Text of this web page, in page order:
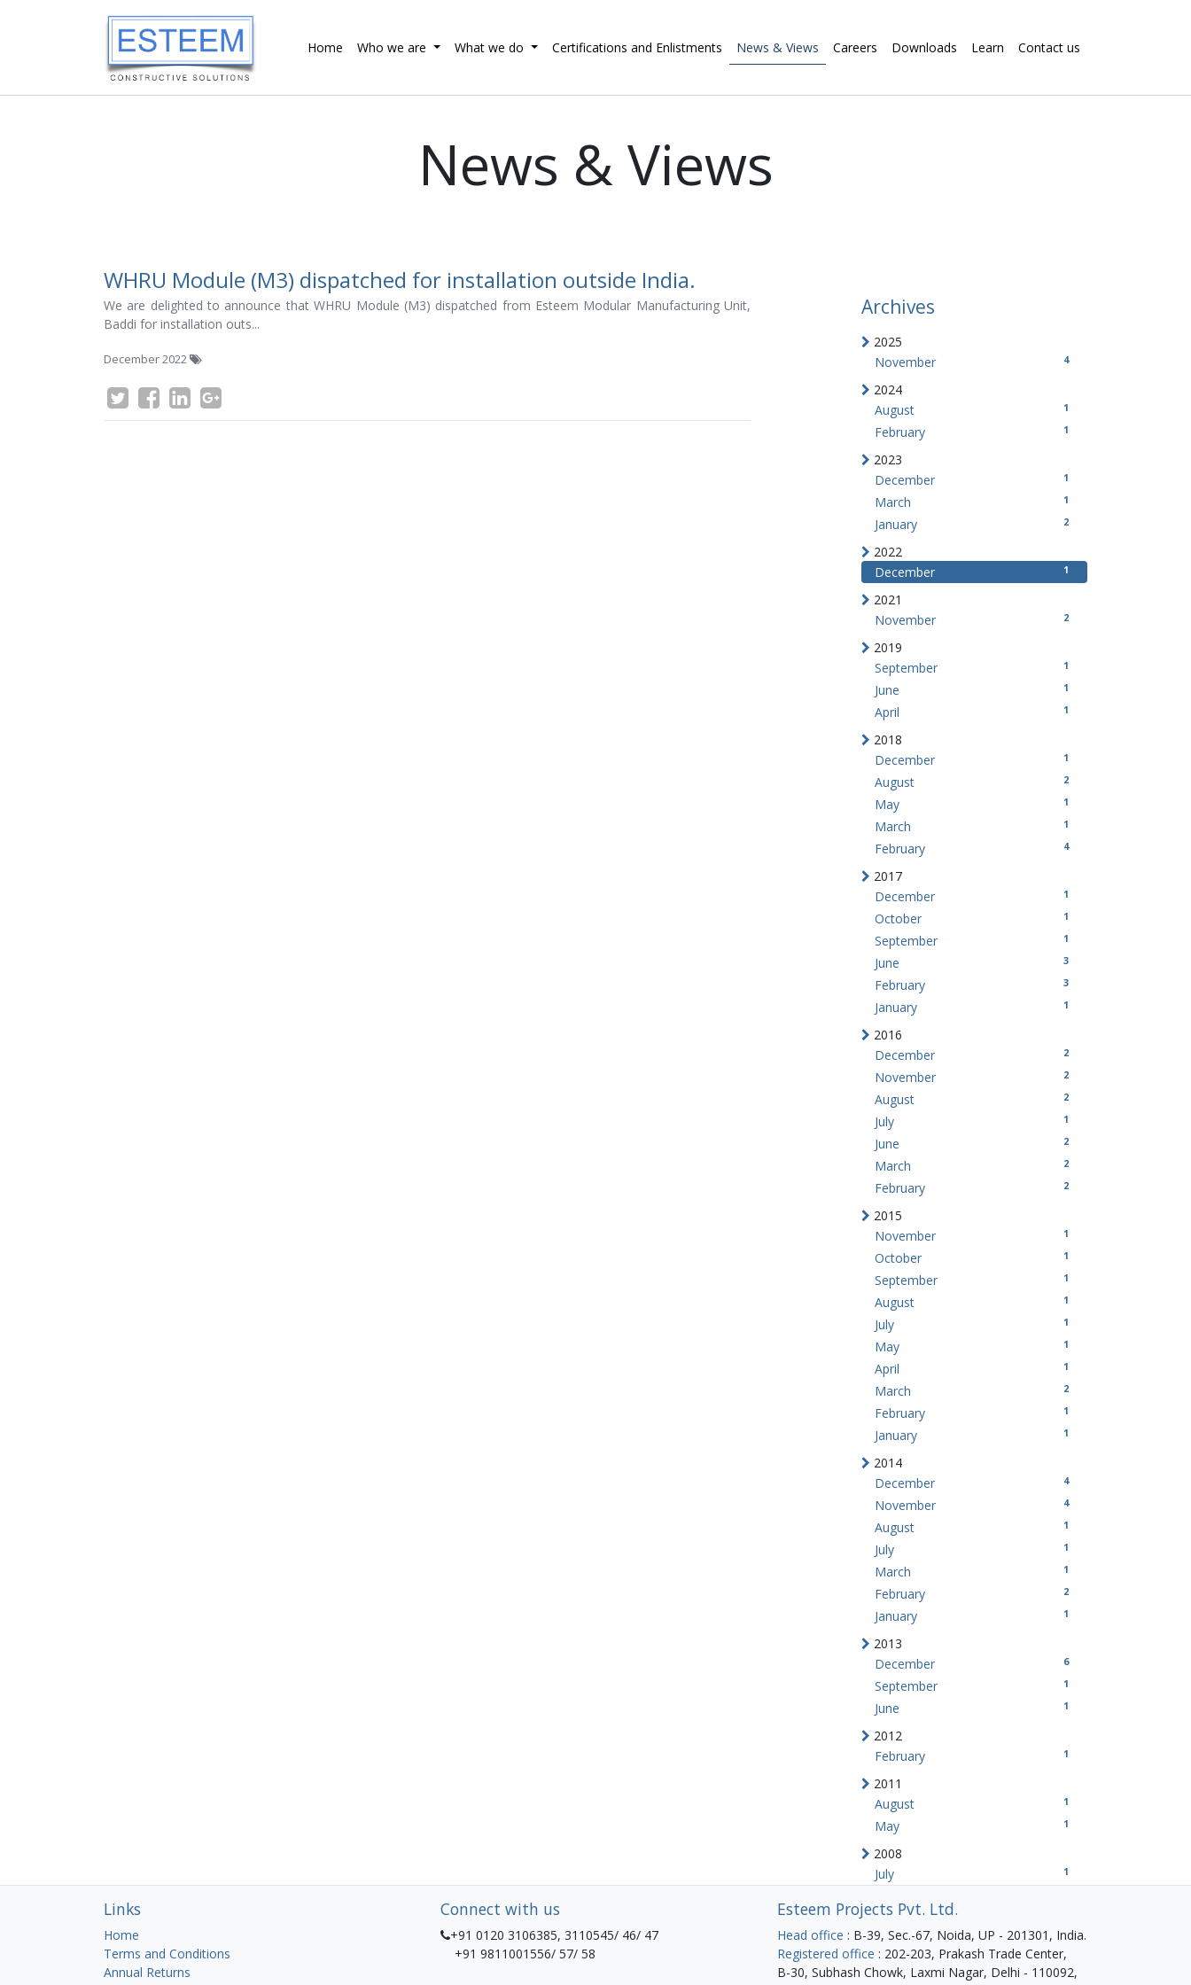
Home Who we are What we do Certifications and Enlistments News & Views Careers Downloads Learn Contact us
News & Views
WHRU Module (M3) dispatched for installation outside India.
We are delighted to announce that WHRU Module (M3) dispatched from Esteem Modular Manufacturing Unit,
Baddi for installation outs...
December 2022
Archives
2025
November
4
2024
August
1
February 1
2023
December
1
March 1
January 2
2022
December
1
2021
November
2
2019
September
1
June 1
April 1
2018
December
1
August 2
May 1
March 1
February 4
2017
December
1
October 1
September 1
June 3
February 3
January 1
2016
December
2
November 2
August 2
July 1
June 2
March 2
February 2
2015
November
1
October 1
September 1
August 1
July 1
May 1
April 1
March 2
February 1
January 1
2014
December
4
November 4
August 1
July 1
March 1
February 2
January 1
2013
December
6
September 1
June 1
2012
February
1
2011
August
1
May 1
2008
July
1
Links
Home
Terms and Conditions
Annual Returns
Connect with us
+91 0120 3106385, 3110545/ 46/ 47
+91 9811001556/ 57/ 58
Esteem Projects Pvt. Ltd.
Head office : B-39, Sec.-67, Noida, UP - 201301, India.
Registered office : 202-203, Prakash Trade Center,
B-30, Subhash Chowk, Laxmi Nagar, Delhi - 110092,